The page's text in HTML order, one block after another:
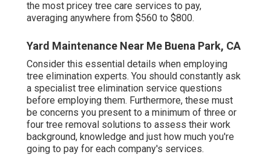
the most pricey tree care services to pay,
averaging anywhere from $560 to $800.
Yard Maintenance Near Me Buena Park, CA
Consider this essential details when employing
tree elimination experts. You should constantly ask
a specialist tree elimination service questions
before employing them. Furthermore, these must
be concerns you present to a minimum of three or
four tree removal solutions to assess their work
background, knowledge and just how much you're
going to pay for each company's services.